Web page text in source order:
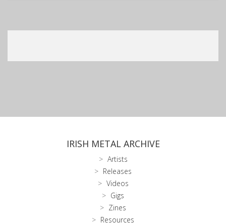
IRISH METAL ARCHIVE
Artists
Releases
Videos
Gigs
Zines
Resources